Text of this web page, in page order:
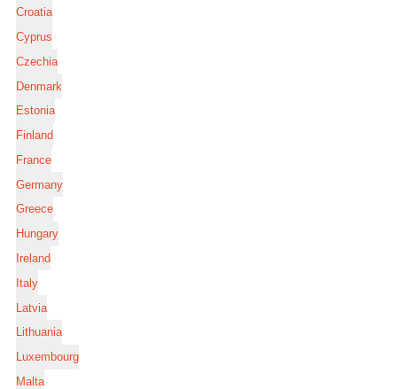
Croatia
Cyprus
Czechia
Denmark
Estonia
Finland
France
Germany
Greece
Hungary
Ireland
Italy
Latvia
Lithuania
Luxembourg
Malta